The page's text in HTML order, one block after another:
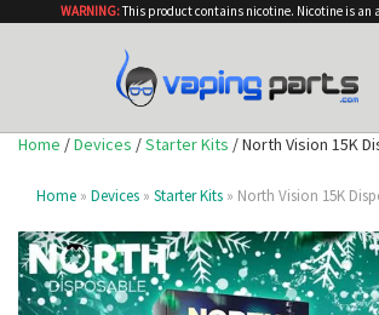
WARNING:This product contains nicotine. Nicotine is an
Home /Devices /Starter Kits / North Vision 15K
Home » Devices » Starter Kits » North Vision 15K